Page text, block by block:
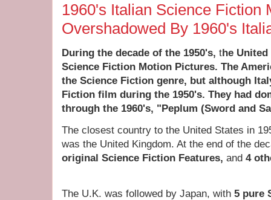
1960's Italian Science Fiction
Overshadowed By 1960's
During the decade of the 1950's, the
Science Fiction Motion Pictures. The
the Science Fiction genre, but although
Fiction film during the 1950's. They had
through the 1960's, "Peplum (Sword and
The closest country to the United States in
was the United Kingdom. At the end of the
original Science Fiction Features, and 4
The U.K. was followed by Japan, with 5 pure